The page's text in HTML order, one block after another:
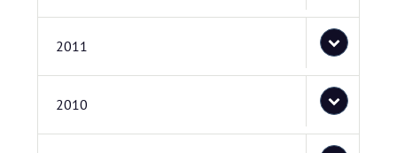
2011
2010